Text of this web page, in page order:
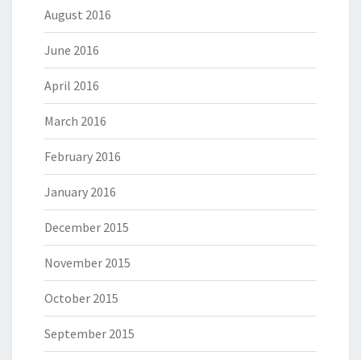
August 2016
June 2016
April 2016
March 2016
February 2016
January 2016
December 2015
November 2015
October 2015
September 2015